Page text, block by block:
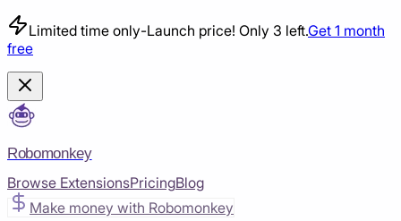
Limited time only-Launch price! Only 3 left.Get 1 month
free
Robomonkey
Browse ExtensionsPricingBlog
Make money with Robomonkey